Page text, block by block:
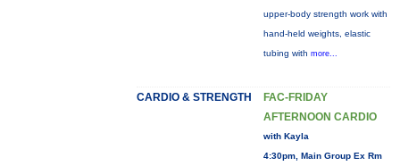
upper-body strength work with
hand-held weights, elastic
tubing with more...
CARDIO & STRENGTH
FAC-FRIDAY
AFTERNOON CARDIO
with Kayla
4:30pm, Main Group Ex Rm